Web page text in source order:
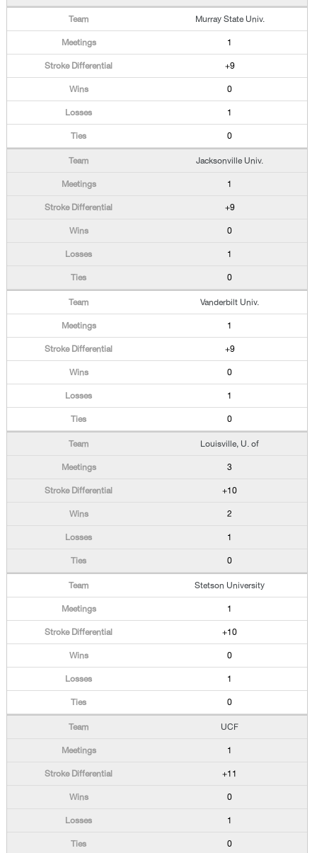
Murray State Univ.
1
+9
0
1
0
Jacksonville Univ.
1
+9
0
1
0
Vanderbilt Univ.
1
+9
0
1
0
Louisville, U. of
3
+10
2
1
0
Stetson University
1
+10
0
1
0
UCF
1
+11
0
1
0